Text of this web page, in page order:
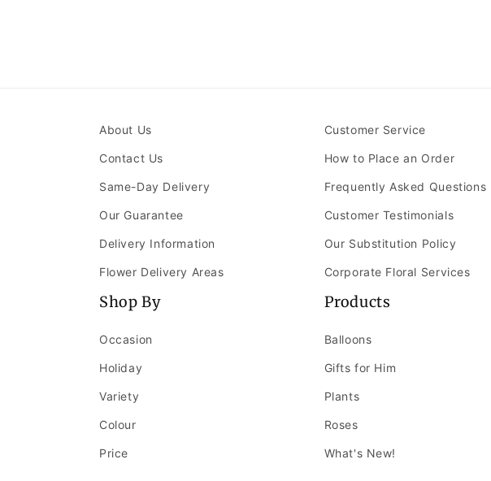
About Us
Contact Us
Same-Day Delivery
Our Guarantee
Delivery Information
Flower Delivery Areas
Customer Service
How to Place an Order
Frequently Asked Questions
Customer Testimonials
Our Substitution Policy
Corporate Floral Services
Shop By
Occasion
Holiday
Variety
Colour
Price
Products
Balloons
Gifts for Him
Plants
Roses
What's New!